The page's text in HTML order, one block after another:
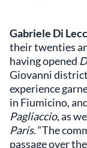
Gabriele Di
their twenties
having opened
Giovanni
experience
in Fiumicino,
Pagliaccio, as
Paris. “The
passage over